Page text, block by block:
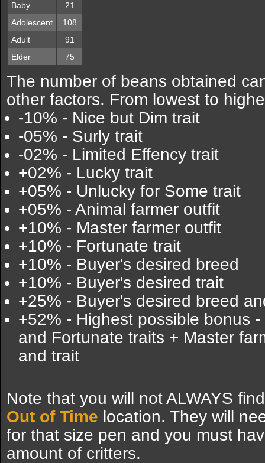
Baby
21
Adolescent
108
Adult
91
Elder
75
The number of beans obtained
other factors. From lowest to
-10% - Nice but Dim trait
-05% - Surly trait
-02% - Limited Effency trait
+02% - Lucky trait
+05% - Unlucky for Some trait
+05% - Animal farmer outfit
+10% - Master farmer outfit
+10% - Fortunate trait
+10% - Buyer's desired breed
+10% - Buyer's desired trait
+25% - Buyer's desired breed
+52% - Highest possible bonus
and Fortunate traits + Master
and trait
Note that you will not ALWAYS
Out of Time location. They will
for that size pen and you must
amount of critters.